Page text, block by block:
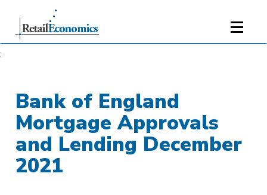
;
Bank of England
Mortgage Approvals
and Lending December
2021